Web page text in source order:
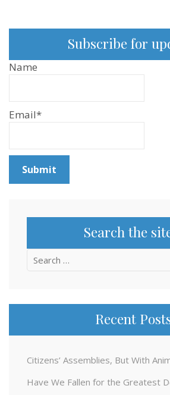
Subscribe for
Name
Email*
Search the
Search
Recent
Citizens’ Assemblies, But With
Have We Fallen for the Greatest